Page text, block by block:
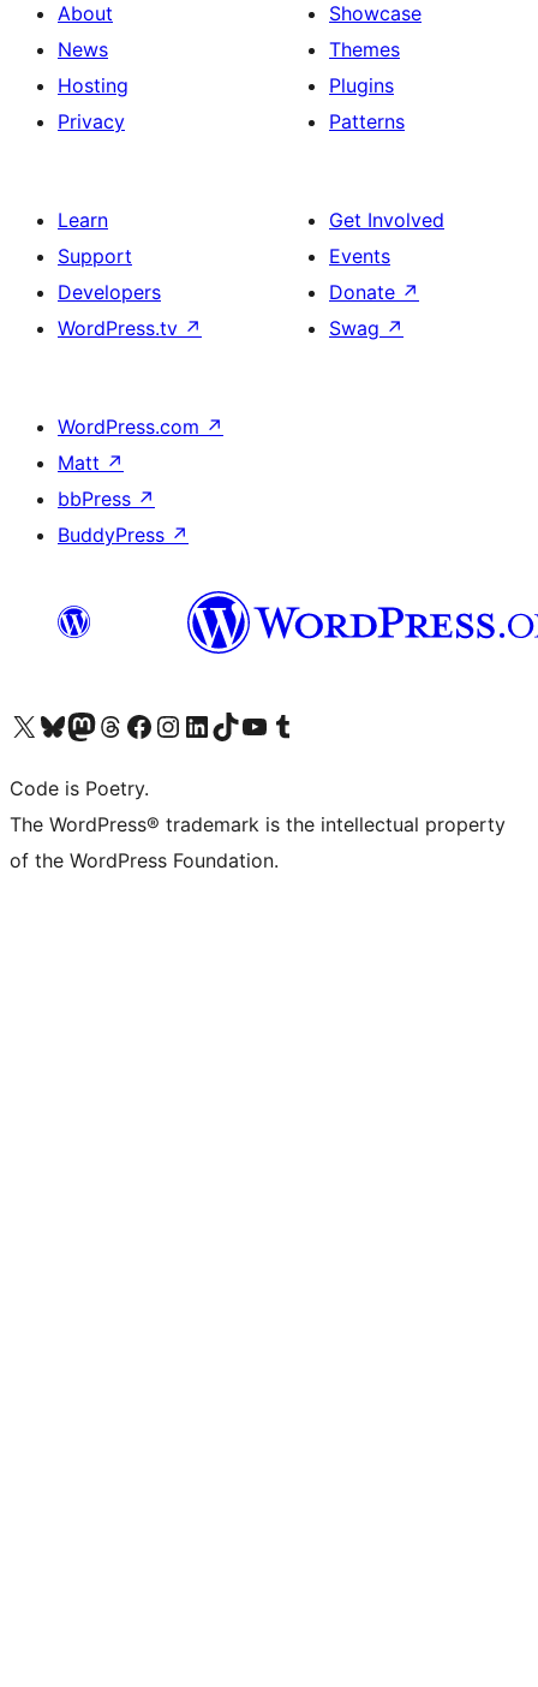
About
News
Hosting
Privacy
Showcase
Themes
Plugins
Patterns
Learn
Support
Developers
WordPress.tv ↗
Get Involved
Events
Donate ↗
Swag ↗
WordPress.com ↗
Matt ↗
bbPress ↗
BuddyPress ↗
Visit our X (formerly Twitter) account
Visit our Bluesky account
Visit our Mastodon account
Visit our Threads account
Visit our Facebook page
Visit our Instagram account
Visit our LinkedIn account
Visit our TikTok account
Visit our YouTube channel
Visit our Tumblr account
Code is Poetry.
The WordPress® trademark is the intellectual property
of the WordPress Foundation.